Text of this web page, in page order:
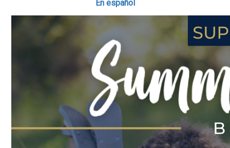
En español